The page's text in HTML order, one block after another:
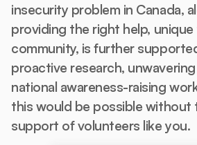
insecurity problem in Canada,
providing the right help,
community, is further
proactive research,
national awareness-raising
this would be possible without
support of volunteers like you.